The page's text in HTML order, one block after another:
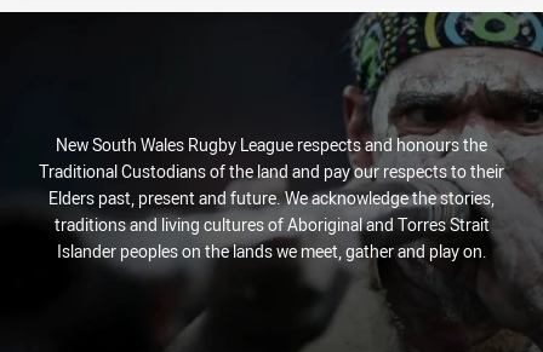
New South Wales Rugby League respects and honours the
Traditional Custodians of the land and pay our respects to their
Elders past, present and future. We acknowledge the stories,
traditions and living cultures of Aboriginal and Torres Strait
Islander peoples on the lands we meet, gather and play on.